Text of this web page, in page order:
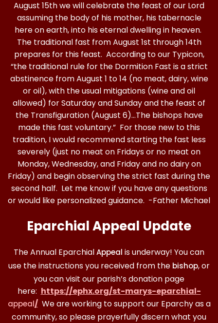
August 15th we will celebrate the feast of our Lord
assuming the body of his mother, his tabernacle
here on earth, into his eternal dwelling in heaven.
The traditional fast from August 1st through 14th
prepares for this feast. According to our Typicon,
“the traditional rule for the Dormition Fast is a strict
abstinence from August 1 to 14 (no meat, dairy, wine
or oil), with the usual mitigations (wine and oil
allowed) for Saturday and Sunday and the feast of
the Transfiguration (August 6)…The bishops have
made this fast voluntary.” For those new to this
tradition, I would recommend starting the fast less
severely (just no meat on Fridays or no meat on
Monday, Wednesday, and Friday and no dairy on
Friday) and begin observing the strict fast during the
second half. Let me know if you have any questions
or would like personalized guidance. -Father Michael
Eparchial Appeal Update
The Annual EparchialAppeal is underway! You can
use the instructions you received from the bishop, or
you can visit our parish’s donation page
here: https://ephx.org/st-marys-eparchial-
appeal/We are working to support our Eparchy as a
community, so please prayerfully discern what you